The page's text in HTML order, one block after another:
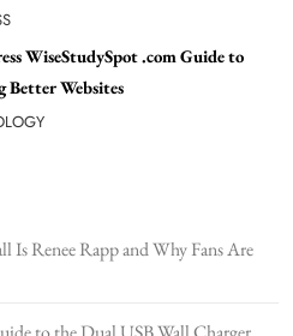
Should I Put Zurejole? Tips for
Results
Traditional Fried Dough Fritters
Renee Rapp and Why Fans Are